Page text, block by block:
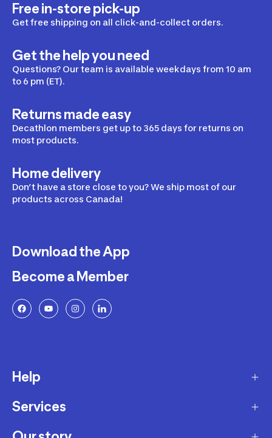
Free in-store pick-up
Get free shipping on all click-and-collect orders.
Get the help you need
Questions? Our team is available weekdays from 10 am
to 6 pm (ET).
Returns made easy
Decathlon members get up to 365 days for returns on
most products.
Home delivery
Don’t have a store close to you? We ship most of our
products across Canada!
Download the App
Become a Member
Help
Delivery
Returns and Exchanges
Services